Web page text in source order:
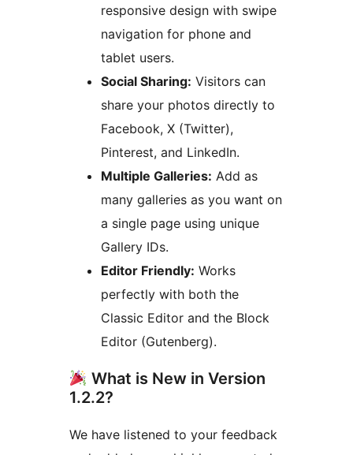
responsive design with swipe
navigation for phone and
tablet users.
Social Sharing: Visitors can
share your photos directly to
Facebook, X (Twitter),
Pinterest, and LinkedIn.
Multiple Galleries: Add as
many galleries as you want on
a single page using unique
Gallery IDs.
Editor Friendly: Works
perfectly with both the
Classic Editor and the Block
Editor (Gutenberg).
What is New in Version
1.2.2?
We have listened to your feedback